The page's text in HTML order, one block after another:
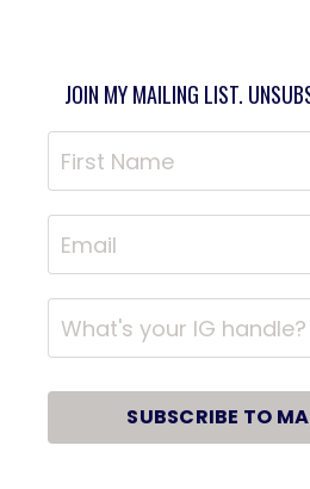
JOIN MY MAILING LIST.
SUBSCRIBE TO